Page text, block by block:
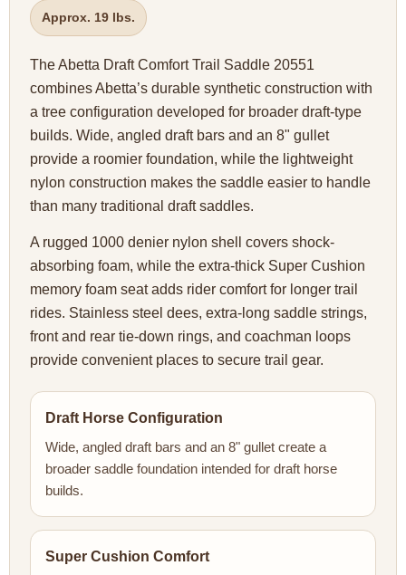
Approx. 19 lbs.
The Abetta Draft Comfort Trail Saddle 20551
combines Abetta’s durable synthetic construction with
a tree configuration developed for broader draft-type
builds. Wide, angled draft bars and an 8" gullet
provide a roomier foundation, while the lightweight
nylon construction makes the saddle easier to handle
than many traditional draft saddles.
A rugged 1000 denier nylon shell covers shock-
absorbing foam, while the extra-thick Super Cushion
memory foam seat adds rider comfort for longer trail
rides. Stainless steel dees, extra-long saddle strings,
front and rear tie-down rings, and coachman loops
provide convenient places to secure trail gear.
Draft Horse Configuration
Wide, angled draft bars and an 8" gullet create a
broader saddle foundation intended for draft horse
builds.
Super Cushion Comfort